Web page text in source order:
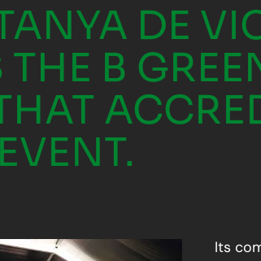
DE
B
Its